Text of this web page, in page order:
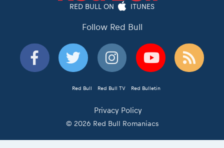
Follow Red Bull
Red Bull Red Bull TV Red Bulletin
Privacy Policy